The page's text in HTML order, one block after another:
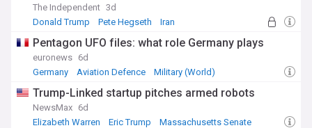
The Independent 3d
Donald Trump
Pete Hegseth Iran
Pentagon UFO files: what role Germany plays
euronews 6d
Germany
Aviation Defence Military (World)
Trump-Linked startup pitches armed robots
NewsMax 6d
Elizabeth Warren
Eric Trump Massachusetts Senate